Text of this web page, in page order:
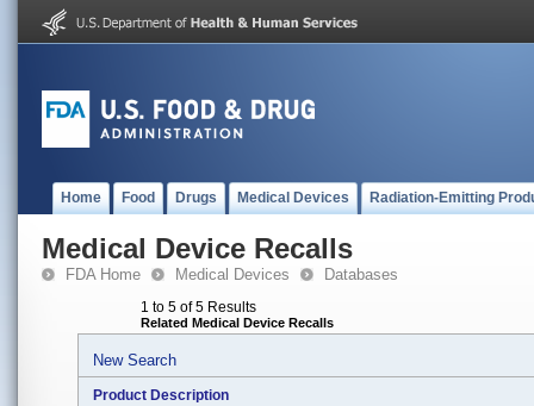
Home Food Drugs Medical Devices Radiation-Emitting
Medical Device Recalls
FDA Home Medical Devices Databases
1 to 5 of 5 Results
Related Medical Device Recalls
New Search
Product Description